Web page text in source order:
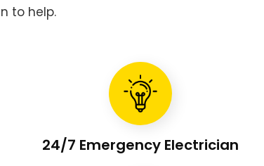
to help.
24/7 Emergency Electrician